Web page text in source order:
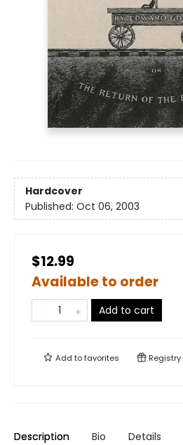
Hardcover
Published: Oct 06, 2003
$12.99
Available to order
Add to cart
Add tofavorites Registry
Description Bio Details